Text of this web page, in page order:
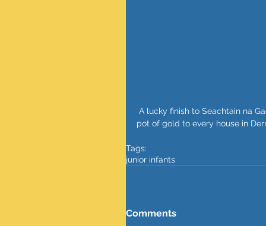
pot of gold to every house in
Tags:
junior infants
Comments